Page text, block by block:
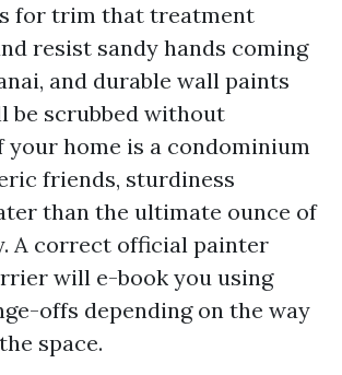
for trim that treatment
resist sandy hands coming
and durable wall paints
be scrubbed without
your home is a condominium
friends, sturdiness
than the ultimate ounce of
A correct official painter
will e-book you using
offs depending on the way
space.